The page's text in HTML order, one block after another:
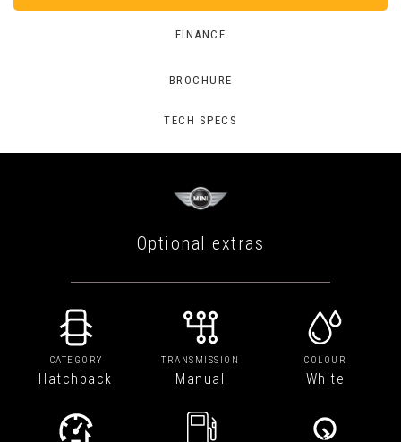
FINANCE
BROCHURE
TECH SPECS
Optional extras
CATEGORY
Hatchback
TRANSMISSION
Manual
COLOUR
White